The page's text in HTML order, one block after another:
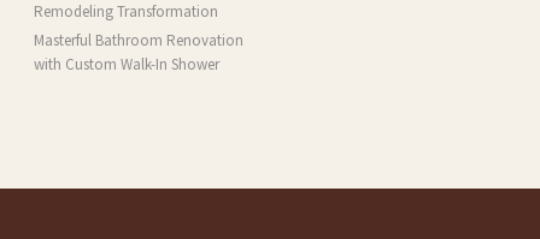
Remodeling Transformation
Masterful Bathroom Renovation
with Custom Walk-In Shower